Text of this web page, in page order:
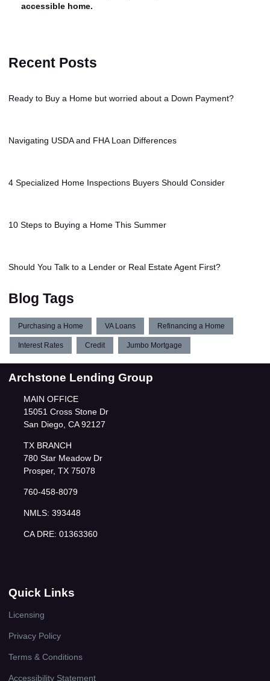
accessible home.
Recent Posts
Ready to Buy a Home but worried about a Down Payment?
Navigating USDA and FHA Loan Differences
4 Specialized Home Inspections Buyers Should Consider
10 Steps to Buying a Home This Summer
Should You Talk to a Lender or Real Estate Agent First?
Blog Tags
Purchasing a Home VA Loans Refinancing a Home
Interest Rates Credit Jumbo Mortgage
Archstone Lending Group
MAIN OFFICE
15051 Cross Stone Dr
San Diego, CA 92127
TX BRANCH
780 Star Meadow Dr
Prosper, TX 75078
760-458-8079
NMLS: 393448
CA DRE: 01363360
Quick Links
Licensing
Privacy Policy
Terms & Conditions
Accessibility Statement